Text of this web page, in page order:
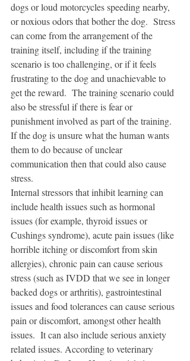
dogs or loud motorcycles speeding nearby,
or noxious odors that bother the dog.  Stress
can come from the arrangement of the
training itself, including if the training
scenario is too challenging, or if it feels
frustrating to the dog and unachievable to
get the reward.  The training scenario could
also be stressful if there is fear or
punishment involved as part of the training.
If the dog is unsure what the human wants
them to do because of unclear
communication then that could also cause
stress.
Internal stressors that inhibit learning can
include health issues such as hormonal
issues (for example, thyroid issues or
Cushings syndrome), acute pain issues (like
horrible itching or discomfort from skin
allergies), chronic pain can cause serious
stress (such as IVDD that we see in longer
backed dogs or arthritis), gastrointestinal
issues and food tolerances can cause serious
pain or discomfort, amongst other health
issues.  It can also include serious anxiety
related issues. According to veterinary